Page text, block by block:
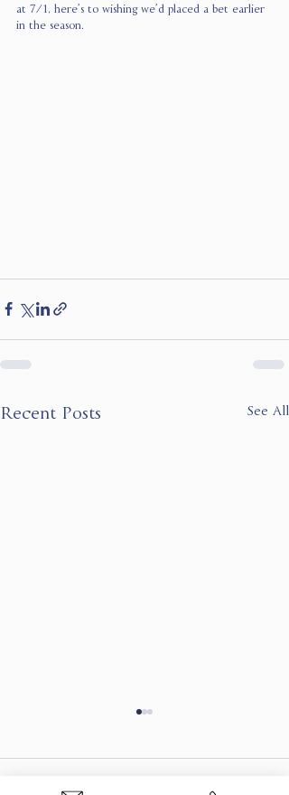
at 7/1, here’s to wishing we’d placed a bet earlier
in the season.
Recent Posts See All